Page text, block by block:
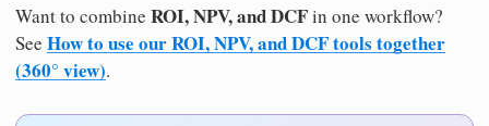
Want to combine ROI, NPV, and DCFin one workflow?
See How to use our ROI, NPV, and DCF tools together
(360° view).